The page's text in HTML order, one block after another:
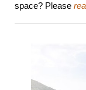
space? Please